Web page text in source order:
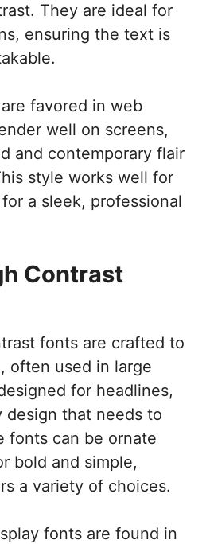
They are ideal for
ensuring the text is
favored in web
well on screens,
and contemporary flair
style works well for
a sleek, professional
Contrast
fonts are crafted to
often used in large
for headlines,
design that needs to
fonts can be ornate
bold and simple,
a variety of choices.
fonts are found in